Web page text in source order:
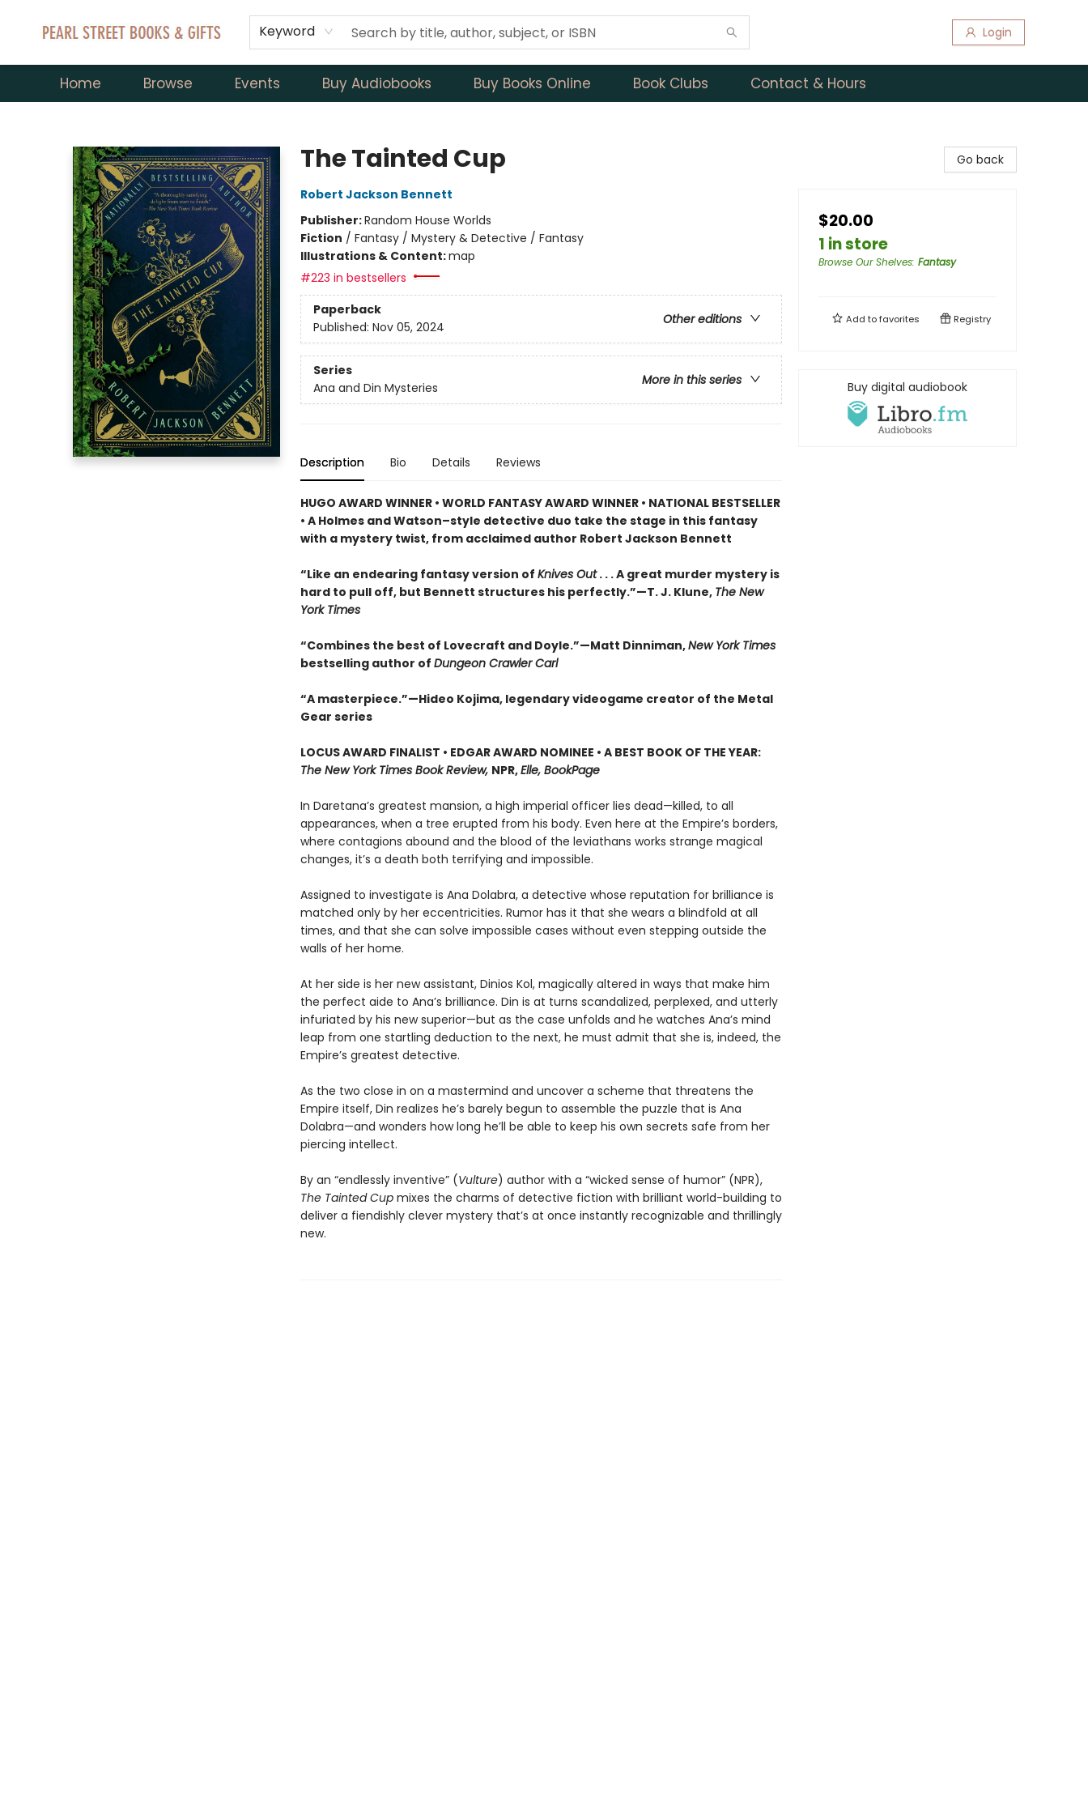
Keyword Login
Home Browse Events Buy Audiobooks Buy Books Online Book Clubs Contact & Hours
The Tainted Cup
Robert Jackson Bennett
Publisher:Random House Worlds
Fiction / Fantasy / Mystery & Detective / Fantasy
Illustrations & Content:map
#223 in bestsellers
Paperback
Other editions
Published: Nov 05, 2024
Series
More in this series
Ana and Din Mysteries
Description Bio Details Reviews
HUGO AWARD WINNER • WORLD FANTASY AWARD WINNER • NATIONAL BESTSELLER
• A Holmes and Watson–style detective duo take the stage in this fantasy
with a mystery twist, from acclaimed author Robert Jackson Bennett
“Like an endearing fantasy version of Knives Out. . . A great murder mystery is
hard to pull off, but Bennett structures his perfectly.”—T. J. Klune, The New
York Times
“Combines the best of Lovecraft and Doyle.”—Matt Dinniman,New York Times
bestselling author of Dungeon Crawler Carl
“A masterpiece.”—Hideo Kojima, legendary videogame creator of the Metal
Gear series
LOCUS AWARD FINALIST • EDGAR AWARD NOMINEE • A BEST BOOK OF THE YEAR:
The New York Times Book Review, NPR,Elle, BookPage
In Daretana’s greatest mansion, a high imperial officer lies dead—killed, to all
appearances, when a tree erupted from his body. Even here at the Empire’s borders,
where contagions abound and the blood of the leviathans works strange magical
changes, it’s a death both terrifying and impossible.
Assigned to investigate is Ana Dolabra, a detective whose reputation for brilliance is
matched only by her eccentricities. Rumor has it that she wears a blindfold at all
times, and that she can solve impossible cases without even stepping outside the
walls of her home.
At her side is her new assistant, Dinios Kol, magically altered in ways that make him
the perfect aide to Ana’s brilliance. Din is at turns scandalized, perplexed, and utterly
infuriated by his new superior—but as the case unfolds and he watches Ana’s mind
leap from one startling deduction to the next, he must admit that she is, indeed, the
Empire’s greatest detective.
As the two close in on a mastermind and uncover a scheme that threatens the
Empire itself, Din realizes he’s barely begun to assemble the puzzle that is Ana
Dolabra—and wonders how long he’ll be able to keep his own secrets safe from her
piercing intellect.
By an “endlessly inventive” (Vulture) author with a “wicked sense of humor” (NPR),
The Tainted Cupmixes the charms of detective fiction with brilliant world-building to
deliver a fiendishly clever mystery that’s at once instantly recognizable and thrillingly
new.
Go back
$20.00
1 in store
Browse Our Shelves: Fantasy
Add tofavorites Registry
Buy digital audiobook